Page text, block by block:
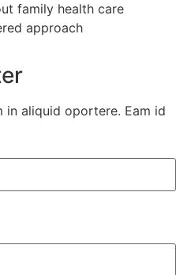
family health care
approach
in aliquid oportere. Eam id